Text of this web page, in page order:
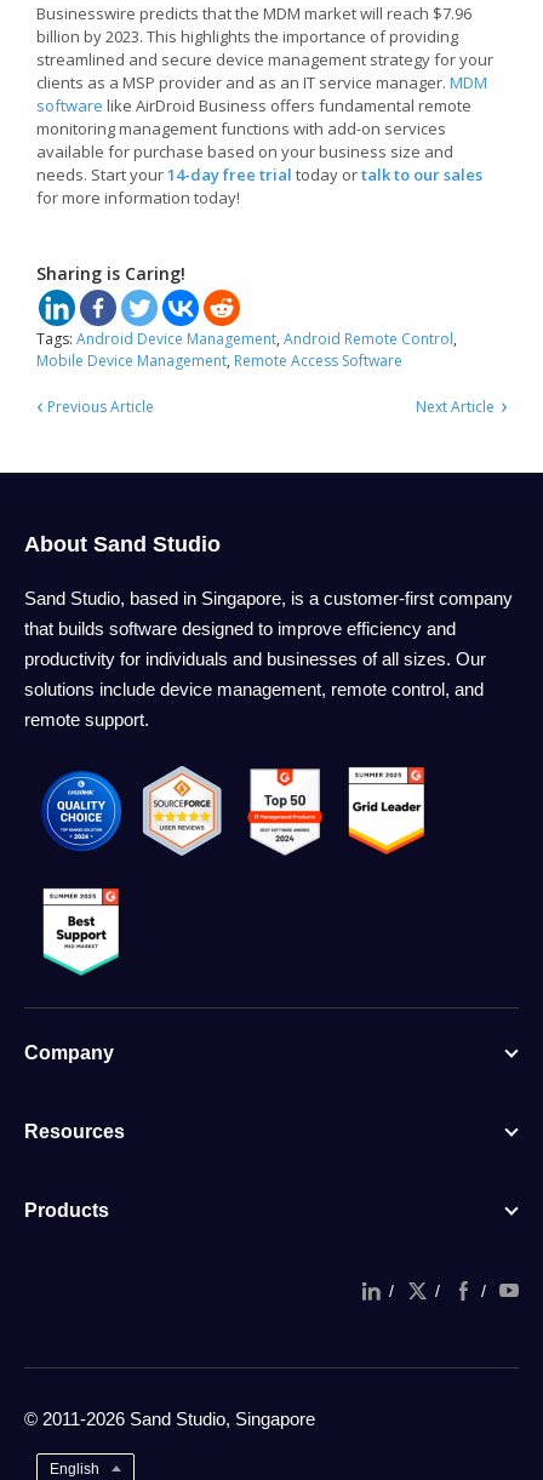
Businesswire predicts that the MDM market will reach $7.96
billion by 2023. This highlights the importance of providing
streamlined and secure device management strategy for your
clients as a MSP provider and as an IT service manager. MDM
software like AirDroid Business offers fundamental remote
monitoring management functions with add-on services
available for purchase based on your business size and
needs. Start your14-day free trial today ortalk to our sales
for more information today!
Sharing is Caring!
Tags: Android Device Management, Android Remote Control,
Mobile Device Management, Remote Access Software
‹ Previous Article ›
Next Article
About Sand Studio
Sand Studio, based in Singapore, is a customer-first company
that builds software designed to improve efficiency and
productivity for individuals and businesses of all sizes. Our
solutions include device management, remote control, and
remote support.
Company
Resources
Products
/ / /
© 2011-2026 Sand Studio, Singapore
English